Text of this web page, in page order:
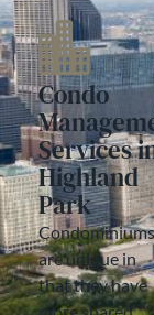
Condo
Services
Highland
Park
Condominiums
are unique in
that they have